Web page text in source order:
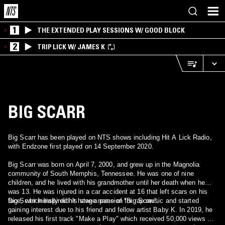
1 THE EXTENDED PLAY SESSIONS W/ GOOD BLOCK
2 TRIP LICK W/ JAMES K
BIG SCARR
Big Scarr has been played on NTS shows including Hit A Lick Radio,
with Endzone first played on 14 September 2020.
Big Scarr was born on April 7, 2000, and grew up in the Magnolia
community of South Memphis, Tennessee. He was one of nine
children, and he lived with his grandmother until her death when he
was 13. He was injured in a car accident at 16 that left scars on his
face, which inspired his stage name of "Big Scarr".
Big Scarr initially didn't have a passion for rap music and started
gaining interest due to his friend and fellow artist Baby K. In 2019, he
released his first track "Make a Play" which received 50,000 views on